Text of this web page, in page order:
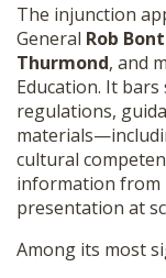
The injunction
General Rob
Thurmond, and
Education. It
regulations,
cultural
information from
presentation at
Among its most